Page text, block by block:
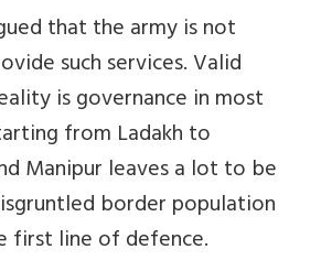
that the army is not
such services. Valid
is governance in most
from Ladakh to
Manipur leaves a lot to be
border population
first line of defence.